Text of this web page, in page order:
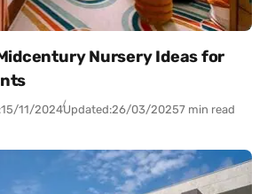
Nursery Ideas for
15/11/2024Updated:26/03/20257 min read